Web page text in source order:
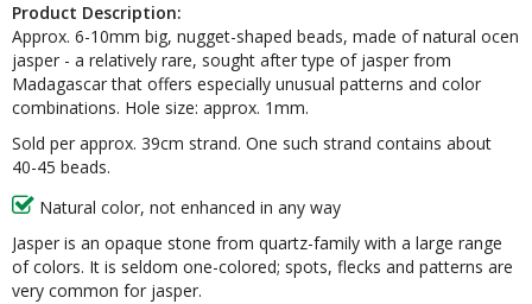
Product Description:
Approx. 6-10mm big, nugget-shaped beads, made of natural ocen
jasper - a relatively rare, sought after type of jasper from
Madagascar that offers especially unusual patterns and color
combinations. Hole size: approx. 1mm.
Sold per approx. 39cm strand. One such strand contains about
40-45 beads.
Natural color, not enhanced in any way
Jasper is an opaque stone from quartz-family with a large range
of colors. It is seldom one-colored; spots, flecks and patterns are
very common for jasper.